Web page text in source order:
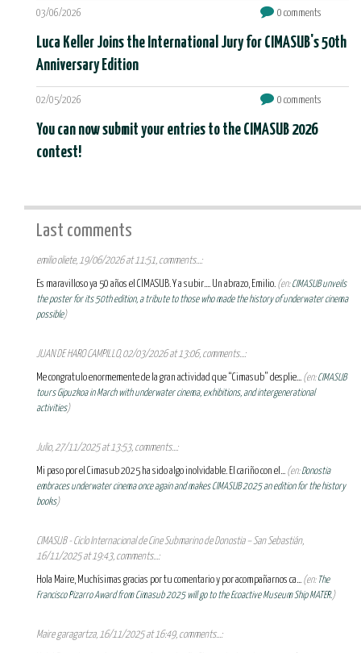
03/06/2026 0 comments
Luca Keller Joins the International Jury for CIMASUB's 50th
Anniversary Edition
02/05/2026 0 comments
You can now submit your entries to the CIMASUB 2026
contest!
Last comments
emilio oliete, 19/06/2026 at 11:51, comments...:
Es maravilloso ya 50 años el CIMASUB. Y a subir.... Un abrazo, Emilio. (en:CIMASUB unveils
the poster for its 50th edition, a tribute to those who made the history of underwater cinema
possible)
JUAN DE HARO CAMPILLO, 02/03/2026 at 13:06, comments...:
Me congratulo enormemente de la gran actividad que “Cimasub” desplie... (en:CIMASUB
tours Gipuzkoa in March with underwater cinema, exhibitions, and intergenerational
activities)
Julio, 27/11/2025 at 13:53, comments...:
Mi paso por el Cimasub 2025 ha sido algo inolvidable. El cariño con el... (en:Donostia
embraces underwater cinema once again and makes CIMASUB 2025 an edition for the history
books)
CIMASUB - Ciclo Internacional de Cine Submarino de Donostia – San Sebastián,
16/11/2025 at 19:43, comments...:
Hola Maire, Muchísimas gracias por tu comentario y por acompañarnos ca... (en: The
Francisco Pizarro Award from Cimasub 2025 will go to the Ecoactive Museum Ship MATER.)
Maire garagartza, 16/11/2025 at 16:49, comments...: